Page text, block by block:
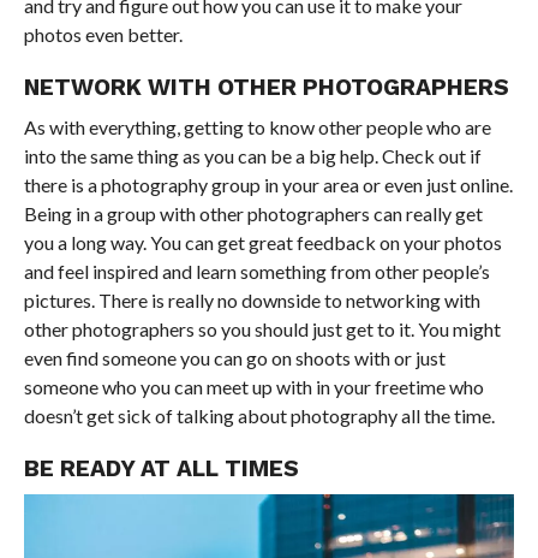
and try and figure out how you can use it to make your
photos even better.
NETWORK WITH OTHER PHOTOGRAPHERS
As with everything, getting to know other people who are
into the same thing as you can be a big help. Check out if
there is a photography group in your area or even just online.
Being in a group with other photographers can really get
you a long way. You can get great feedback on your photos
and feel inspired and learn something from other people’s
pictures. There is really no downside to networking with
other photographers so you should just get to it. You might
even find someone you can go on shoots with or just
someone who you can meet up with in your freetime who
doesn’t get sick of talking about photography all the time.
BE READY AT ALL TIMES